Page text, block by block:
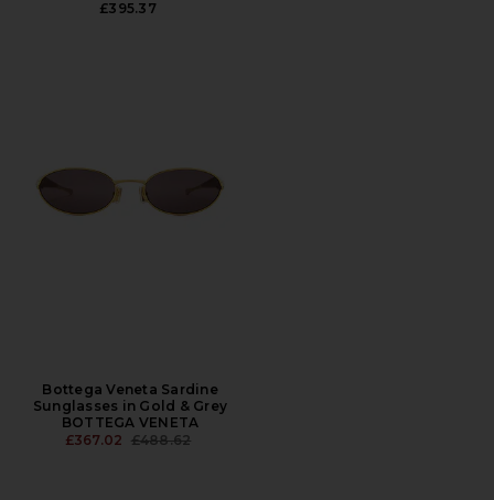
£395.37
Bottega Veneta Sardine
Sunglasses in Gold & Grey
BOTTEGA VENETA
£367.02 PREVIOUS PRICE:
£488.62